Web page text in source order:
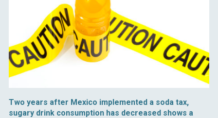
Two years after Mexico implemented a soda tax,
sugary drink consumption has decreased shows a